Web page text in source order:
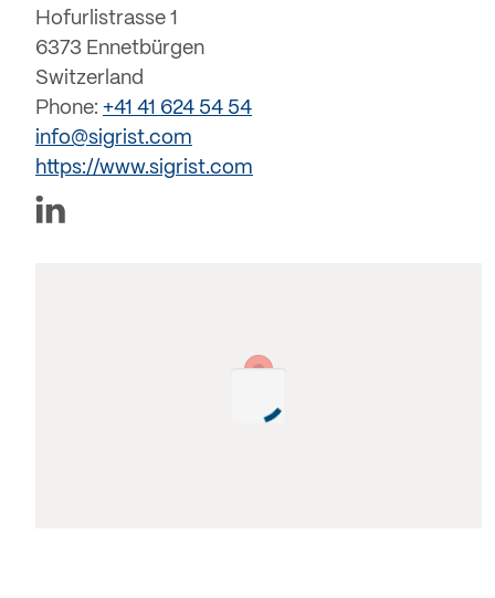
Hofurlistrasse 1
6373 Ennetbürgen
Switzerland
Phone: +41 41 624 54 54
info@sigrist.com
https://www.sigrist.com